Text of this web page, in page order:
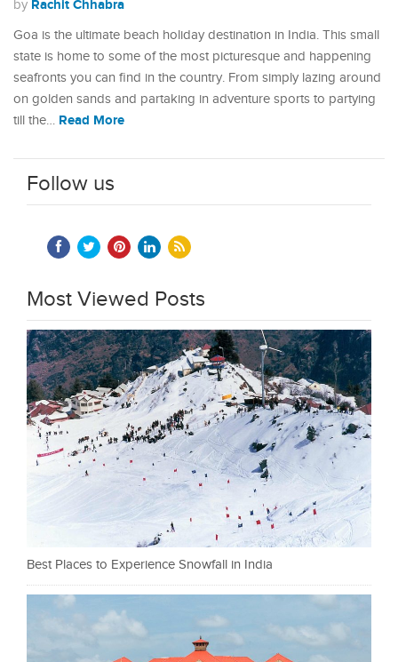
by Rachit Chhabra
Goa is the ultimate beach holiday destination in India. This small
state is home to some of the most picturesque and happening
seafronts you can find in the country. From simply lazing around
on golden sands and partaking in adventure sports to partying
till the… Read More
Follow us
Most Viewed Posts
Best Places to Experience Snowfall in India